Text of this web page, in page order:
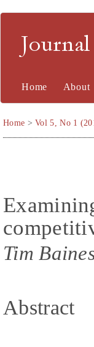
Home About
Home >Vol 5, No 1
Tim
Abstract